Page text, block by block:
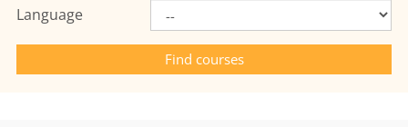
Language